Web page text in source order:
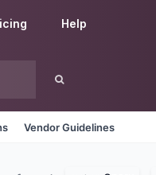
Help
Vendor Guidelines